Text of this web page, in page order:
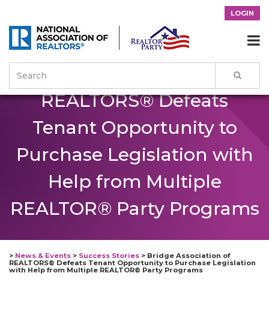
LOGIN

Bridge Association of
REALTORS® Defeats
Tenant Opportunity to
Purchase Legislation with
Help from Multiple
REALTOR® Party Programs
> News & Events > Success Stories > Bridge Association of
REALTORS® Defeats Tenant Opportunity to Purchase Legislation
with Help from Multiple REALTOR® Party Programs